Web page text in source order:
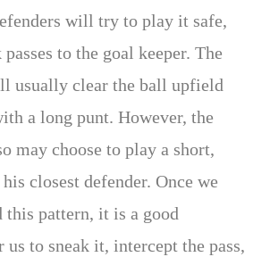
will try to play it safe,
to the goal keeper. The
usually clear the ball upfield
a long punt. However, the
may choose to play a short,
closest defender. Once we
pattern, it is a good
to sneak it, intercept the pass,